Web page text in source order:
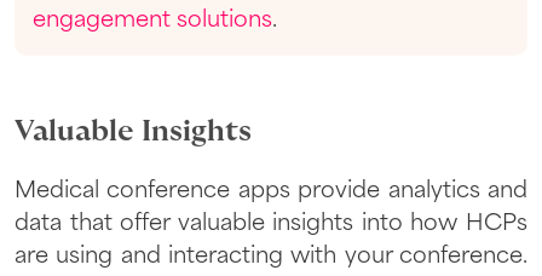
engagement solutions.
Valuable Insights
Medical conference apps provide analytics and
data that offer valuable insights into how HCPs
are using and interacting with your conference.